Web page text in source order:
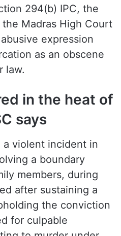
294(b) IPC, the
Madras High Court
expression
as an obscene
law.
in the heat of
says
a violent incident in
a boundary
members, during
after sustaining a
the conviction
for culpable